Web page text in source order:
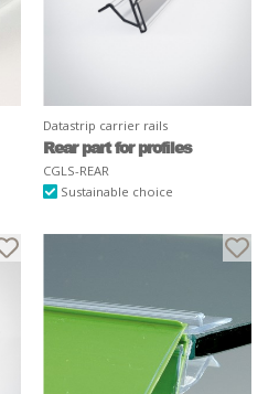
Datastrip carrier rails
Rear part for profiles
CGLS-REAR
Sustainable choice